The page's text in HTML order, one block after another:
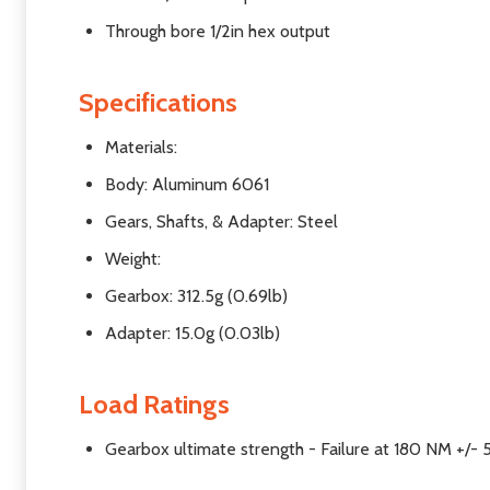
Through bore 1/2in hex output
Specifications
Materials:
Body: Aluminum 6061
Gears, Shafts, & Adapter: Steel
Weight:
Gearbox: 312.5g (0.69lb)
Adapter: 15.0g (0.03lb)
Load Ratings
Gearbox ultimate strength - Failure at 180 NM +/-